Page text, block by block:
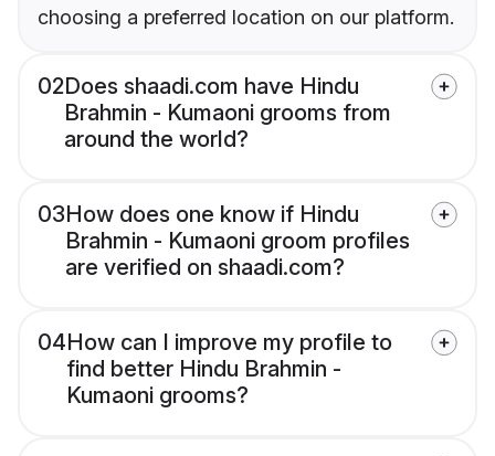
choosing a preferred location on our platform.
02Does shaadi.com have Hindu
Brahmin - Kumaoni grooms from
around the world?
03How does one know if Hindu
Brahmin - Kumaoni groom profiles
are verified on shaadi.com?
04How can I improve my profile to
find better Hindu Brahmin -
Kumaoni grooms?